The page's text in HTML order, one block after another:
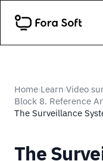
Home›Learn›Video
Block 8. Reference
The Surveillance
The